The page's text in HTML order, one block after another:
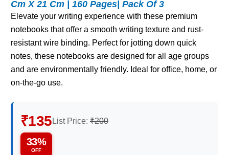
Cm X 21 Cm | 160 Pages| Pack Of 3
Elevate your writing experience with these premium
notebooks that offer a smooth writing texture and rust-
resistant wire binding. Perfect for jotting down quick
notes, these notebooks are designed for all age groups
and are environmentally friendly. Ideal for office, home, or
on-the-go use.
₹135 List Price: ₹200
33%
OFF